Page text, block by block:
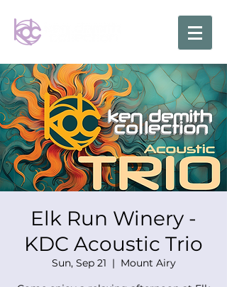
Elk Run Winery -
KDC Acoustic Trio
Sun, Sep 21
  |
Mount Airy